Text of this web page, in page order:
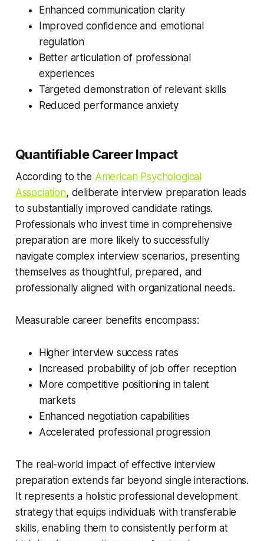
Enhanced communication clarity
Improved confidence and emotional
regulation
Better articulation of professional
experiences
Targeted demonstration of relevant skills
Reduced performance anxiety
Quantifiable Career Impact
According to the American Psychological
Association, deliberate interview preparation leads
to substantially improved candidate ratings.
Professionals who invest time in comprehensive
preparation are more likely to successfully
navigate complex interview scenarios, presenting
themselves as thoughtful, prepared, and
professionally aligned with organizational needs.
Measurable career benefits encompass:
Higher interview success rates
Increased probability of job offer reception
More competitive positioning in talent
markets
Enhanced negotiation capabilities
Accelerated professional progression
The real-world impact of effective interview
preparation extends far beyond single interactions.
It represents a holistic professional development
strategy that equips individuals with transferable
skills, enabling them to consistently perform at